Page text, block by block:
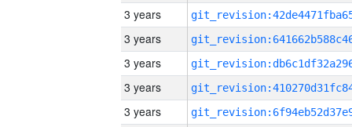
3 years
3 years
3 years
3 years
3 years